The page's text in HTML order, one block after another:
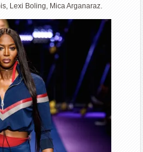
Lexi Boling, Mica Arganaraz.